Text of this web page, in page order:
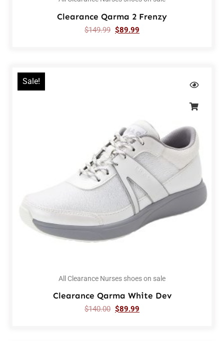
Clearance Qarma 2 Frenzy
$149.99 $89.99
Sale!
All Clearance Nurses shoes on sale
Clearance Qarma White Dev
$140.00 $89.99